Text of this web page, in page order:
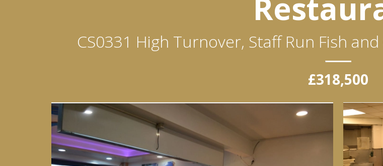
CS0331 High Turnover, Staff Run Fish
£318,500